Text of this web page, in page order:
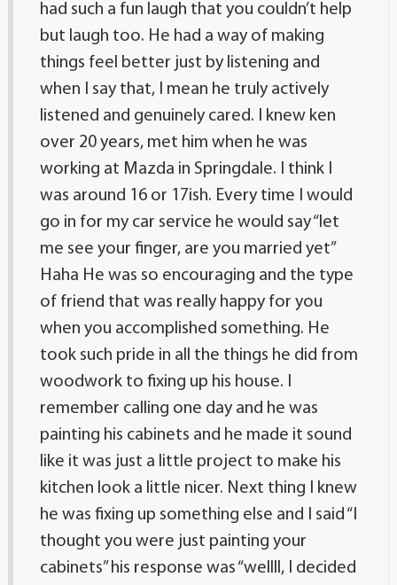
had such a fun laugh that you couldn’t help
but laugh too. He had a way of making
things feel better just by listening and
when I say that, I mean he truly actively
listened and genuinely cared. I knew ken
over 20 years, met him when he was
working at Mazda in Springdale. I think I
was around 16 or 17ish. Every time I would
go in for my car service he would say “let
me see your finger, are you married yet”
Haha He was so encouraging and the type
of friend that was really happy for you
when you accomplished something. He
took such pride in all the things he did from
woodwork to fixing up his house. I
remember calling one day and he was
painting his cabinets and he made it sound
like it was just a little project to make his
kitchen look a little nicer. Next thing I knew
he was fixing up something else and I said “I
thought you were just painting your
cabinets” his response was “wellll, I decided